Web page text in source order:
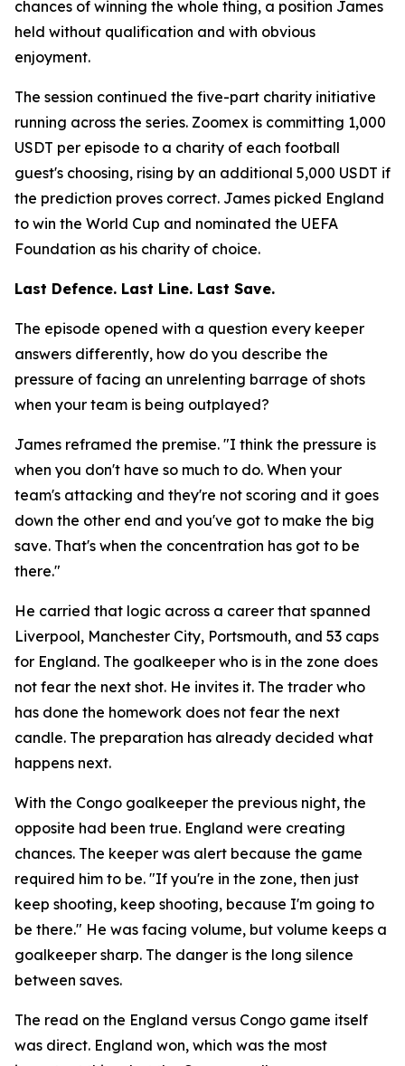
chances of winning the whole thing, a position James
held without qualification and with obvious
enjoyment.
The session continued the five-part charity initiative
running across the series. Zoomex is committing 1,000
USDT per episode to a charity of each football
guest's choosing, rising by an additional 5,000 USDT if
the prediction proves correct. James picked England
to win the World Cup and nominated the UEFA
Foundation as his charity of choice.
Last Defence. Last Line. Last Save.
The episode opened with a question every keeper
answers differently, how do you describe the
pressure of facing an unrelenting barrage of shots
when your team is being outplayed?
James reframed the premise. "I think the pressure is
when you don't have so much to do. When your
team's attacking and they're not scoring and it goes
down the other end and you've got to make the big
save. That's when the concentration has got to be
there."
He carried that logic across a career that spanned
Liverpool, Manchester City, Portsmouth, and 53 caps
for England. The goalkeeper who is in the zone does
not fear the next shot. He invites it. The trader who
has done the homework does not fear the next
candle. The preparation has already decided what
happens next.
With the Congo goalkeeper the previous night, the
opposite had been true. England were creating
chances. The keeper was alert because the game
required him to be. "If you're in the zone, then just
keep shooting, keep shooting, because I'm going to
be there." He was facing volume, but volume keeps a
goalkeeper sharp. The danger is the long silence
between saves.
The read on the England versus Congo game itself
was direct. England won, which was the most